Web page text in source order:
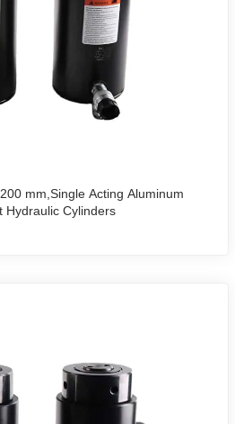
mm,Single Acting Aluminum
Hydraulic Cylinders